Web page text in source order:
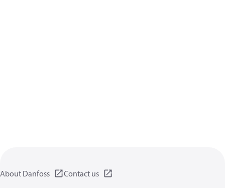
About Danfoss Contact us